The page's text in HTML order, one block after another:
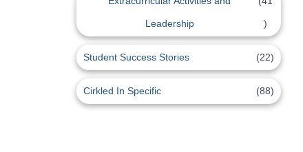
Leadership )
Student Success Stories (22)
Cirkled In Specific (88)